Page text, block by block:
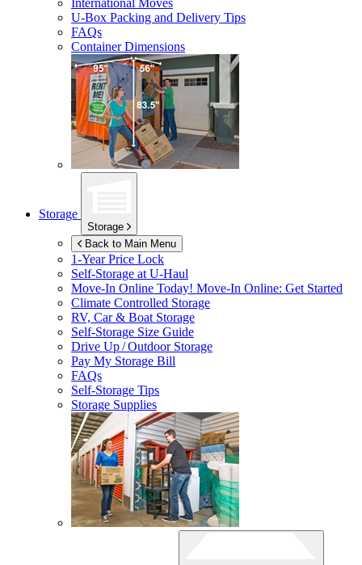
International Moves
U-Box Packing and Delivery Tips
FAQs
Container Dimensions
Storage
Storage
Back to Main Menu
1-Year Price Lock
Self-Storage atU-Haul
Move-In Online Today! Move-In Online: Get Started
Climate Controlled Storage
RV, Car & Boat Storage
Self-Storage Size Guide
Drive Up / Outdoor Storage
Pay My Storage Bill
FAQs
Self-Storage Tips
Storage Supplies